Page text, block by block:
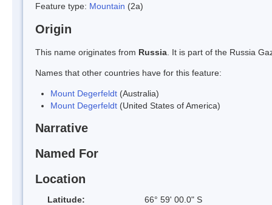
Feature type: Mountain (2a)
Origin
This name originates from Russia . It is part of the Russia
Names that other countries have for this feature:
Mount Degerfeldt (Australia)
Mount Degerfeldt (United States of America)
Narrative
Named For
Location
Latitude:
66° 59' 00.0" S